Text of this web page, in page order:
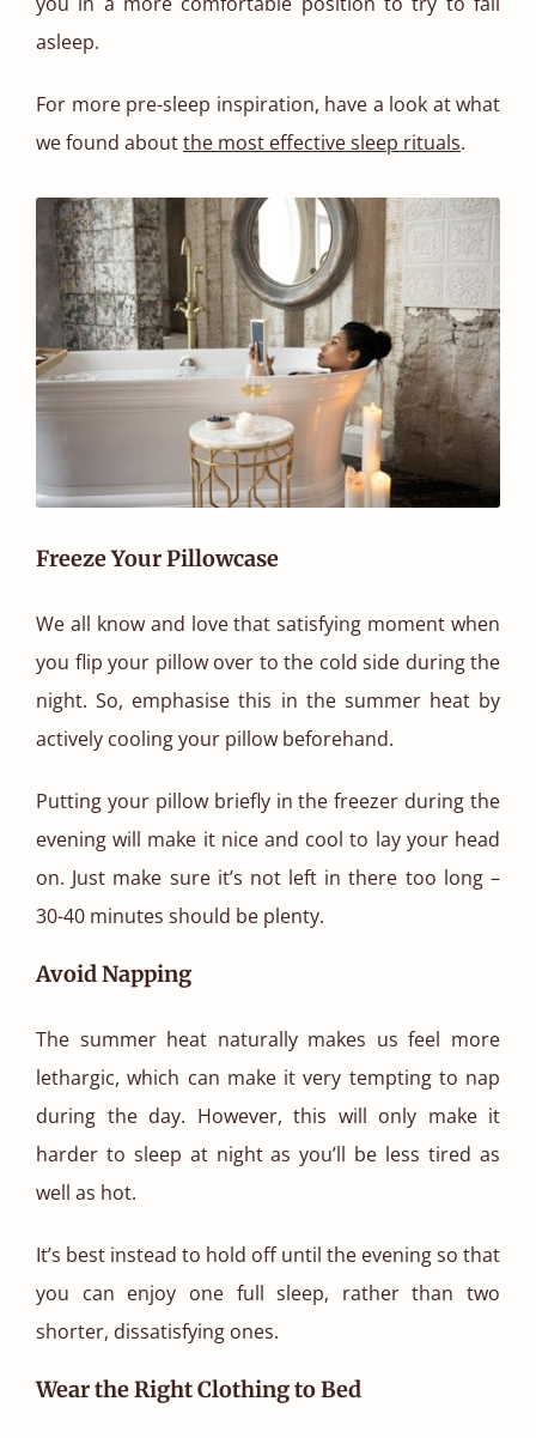
asleep.
For more pre-sleep inspiration, have a look at what
we found aboutthe most effective sleep rituals.
Freeze Your Pillowcase
We all know and love that satisfying moment when
you flip your pillow over to the cold side during the
night. So, emphasise this in the summer heat by
actively cooling your pillow beforehand.
Putting your pillow briefly in the freezer during the
evening will make it nice and cool to lay your head
on. Just make sure it’s not left in there too long –
30-40 minutes should be plenty.
Avoid Napping
The summer heat naturally makes us feel more
lethargic, which can make it very tempting to nap
during the day. However, this will only make it
harder to sleep at night as you’ll be less tired as
well as hot.
It’s best instead to hold off until the evening so that
you can enjoy one full sleep, rather than two
shorter, dissatisfying ones.
Wear the Right Clothing to Bed